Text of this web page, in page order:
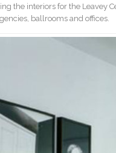
the interiors for the Leavey
ballrooms and offices.